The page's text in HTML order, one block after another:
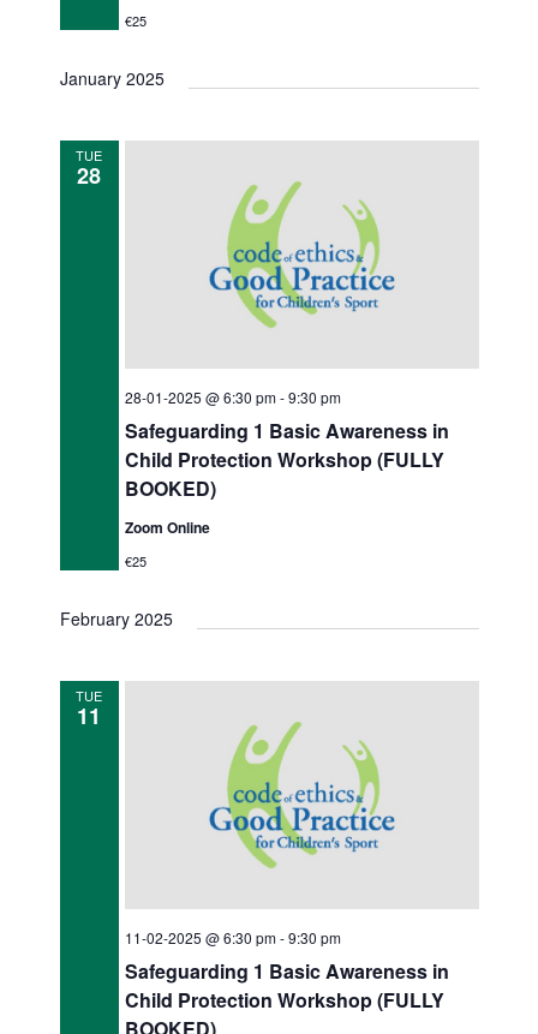
€25
January 2025
TUE
28
Safeguarding 1 Basic Awareness in
Child Protection Workshop (FULLY
BOOKED)
28-01-2025 @ 6:30 pm-9:30 pm
Zoom Online
€25
February 2025
TUE
11
Safeguarding 1 Basic Awareness in
Child Protection Workshop (FULLY
BOOKED)
11-02-2025 @ 6:30 pm-9:30 pm